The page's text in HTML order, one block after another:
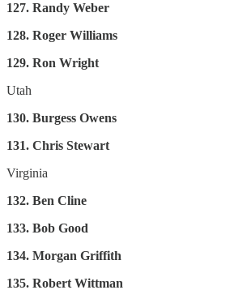
127. Randy Weber
128. Roger Williams
129. Ron Wright
Utah
130. Burgess Owens
131. Chris Stewart
Virginia
132. Ben Cline
133. Bob Good
134. Morgan Griffith
135. Robert Wittman